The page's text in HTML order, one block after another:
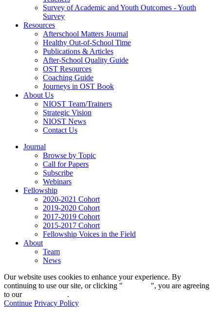
Survey of Academic and Youth Outcomes - Youth
Survey
Resources
Afterschool Matters Journal
Healthy Out-of-School Time
Publications & Articles
After-School Quality Guide
OST Resources
Coaching Guide
Journeys in OST Book
About Us
NIOST Team/Trainers
Strategic Vision
NIOST News
Contact Us
Journal
Browse by Topic
Call for Papers
Subscribe
Webinars
Fellowship
2020-2021 Cohort
2019-2020 Cohort
2017-2019 Cohort
2015-2017 Cohort
Fellowship Voices in the Field
About
Team
News
Our website uses cookies to enhance your experience. By
continuing to use our site, or clicking "
", you are agreeing
to our
.
Continue Privacy Policy